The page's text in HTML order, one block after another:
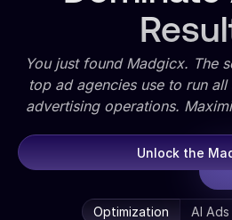
You just found Madgicx. The
top ad agencies use to run
advertising operations.
Unlock the
Optimization AI Ads